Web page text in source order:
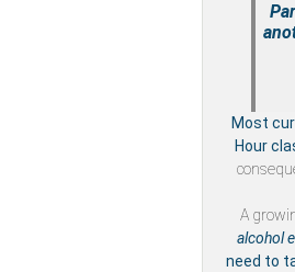
Most
Hour
A
alcohol
need to